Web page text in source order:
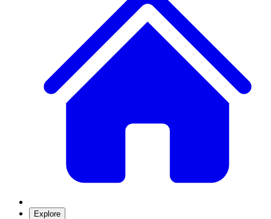
Explore